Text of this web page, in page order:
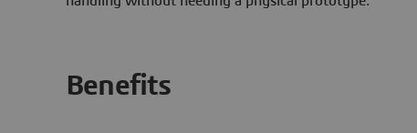
Benefits